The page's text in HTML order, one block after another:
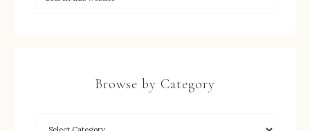
Browse by Category